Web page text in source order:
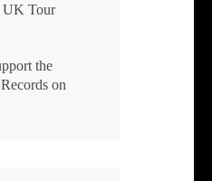
UK Tour
the
on